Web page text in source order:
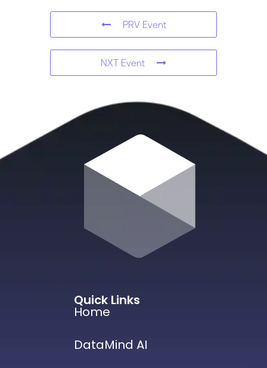
PRV Event
NXT Event
Quick Links
Home
DataMind AI